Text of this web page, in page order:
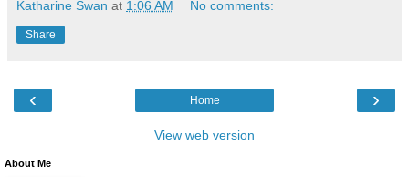
Katharine Swan at 1:06 AM No comments:
Share
‹ ›
Home
View web version
About Me